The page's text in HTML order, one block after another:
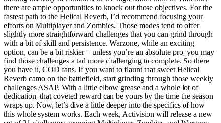
there are ample opportunities to knock out those objectives. For the
fastest path to the Helical Reverb, I’d recommend focusing your
efforts on Multiplayer and Zombies. Those modes tend to offer
slightly more straightforward challenges that you can grind through
with a bit of skill and persistence. Warzone, while an exciting
option, can be a bit riskier – unless you’re an absolute pro, you may
find those challenges a tad more challenging to complete. So there
you have it, COD fans. If you want to flaunt that sweet Helical
Reverb camo on the battlefield, start grinding through those weekly
challenges ASAP. With a little elbow grease and a whole lot of
dedication, that coveted reward can be yours by the time the season
wraps up. Now, let’s dive a little deeper into the specifics of how
this whole system works. Each week, Activision will release a new